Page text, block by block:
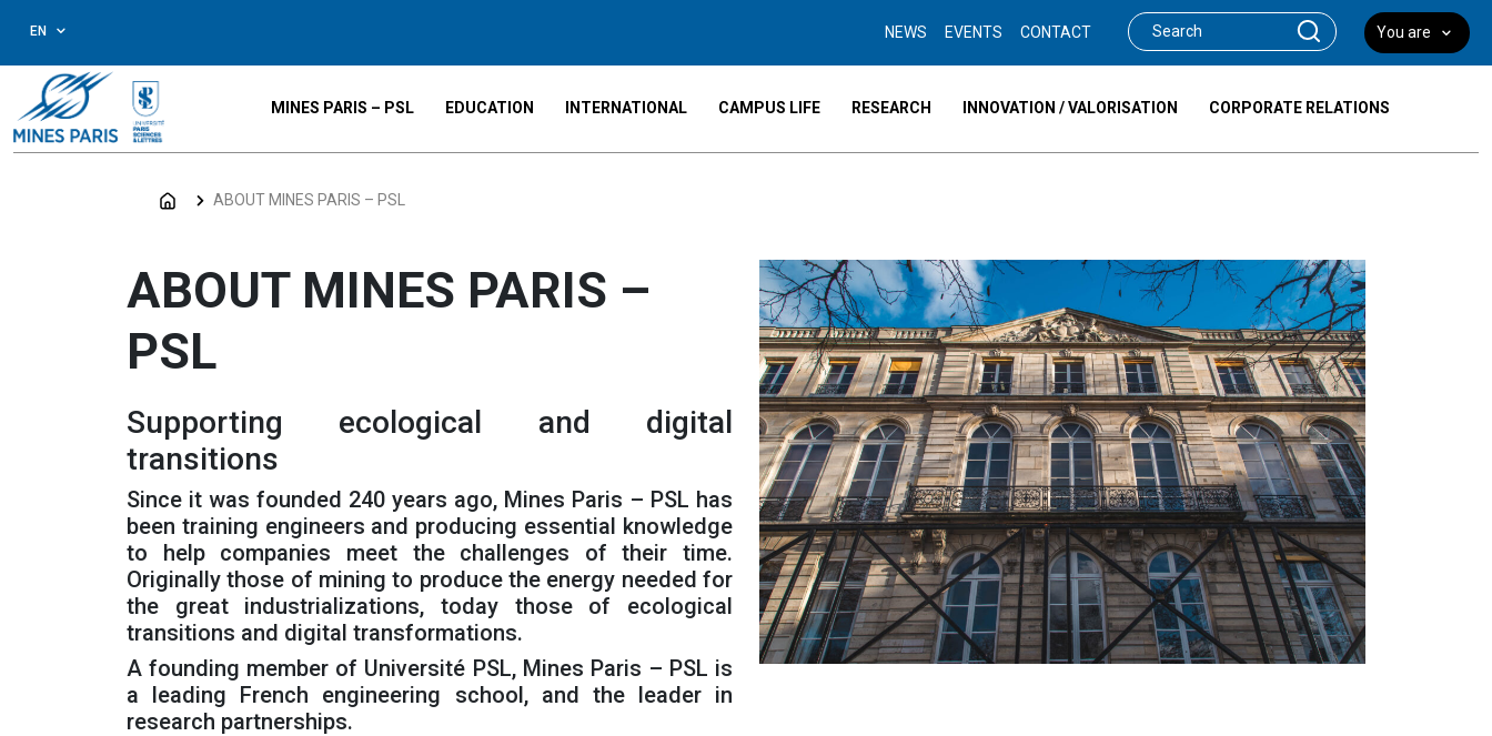
EN NEWS EVENTS CONTACT You are
MINES PARIS – PSL EDUCATION INTERNATIONAL CAMPUS LIFE RESEARCH INNOVATION / VALORISATION CORPORATE RELATIONS
ABOUT MINES PARIS – PSL
ABOUT MINES PARIS –
PSL
Supporting ecological and digital
transitions
Since it was founded 240 years ago, Mines Paris – PSL has
been training engineers and producing essential knowledge
to help companies meet the challenges of their time.
Originally those of mining to produce the energy needed for
the great industrializations, today those of ecological
transitions and digital transformations.
A founding member of Université PSL, Mines Paris – PSL is
a leading French engineering school, and the leader in
research partnerships.